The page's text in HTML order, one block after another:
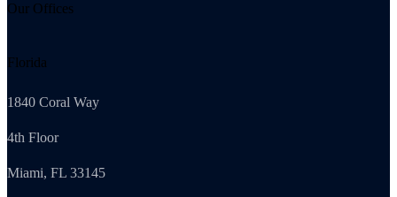
Our Offices
Florida
1840 Coral Way
4th Floor
Miami, FL 33145